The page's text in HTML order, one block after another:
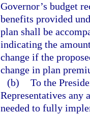
Governor’s budget
benefits provided
plan shall be
indicating the
change if the
change in plan
(b) To the
Representatives
needed to fully